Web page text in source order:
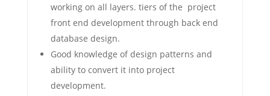
working on all layers. tiers of the project
front end development through back end
database design.
Good knowledge of design patterns and
ability to convert it into project
development.